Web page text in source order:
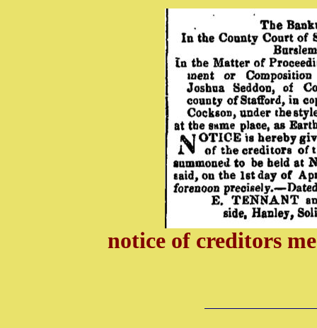
notice of creditors